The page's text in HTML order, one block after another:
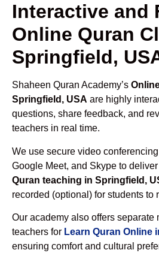
Interactive and
Online Quran
Springfield,
Shaheen Quran Academy’s
Springfield, USA are highly
questions, share feedback, and
teachers in real time.
We use secure video
Google Meet, and Skype to
Quran teaching in Springfield,
recorded (optional) for students to
Our academy also offers separate
teachers for Learn Quran Online
ensuring comfort and cultural